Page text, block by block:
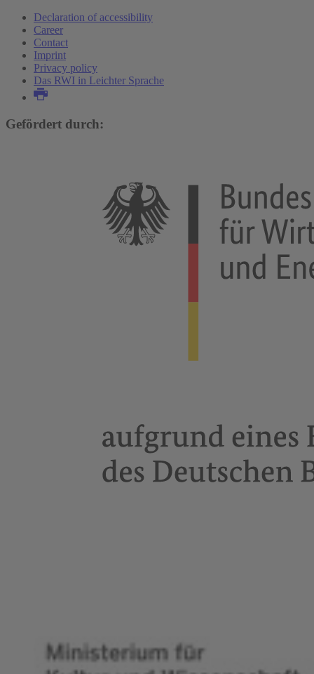
Declaration of accessibility
Career
Contact
Imprint
Privacy policy
Das RWI in Leichter Sprache
Gefördert durch: